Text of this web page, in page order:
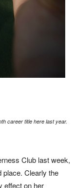
career title here last year.
Club last week,
place. Clearly the
effect on her